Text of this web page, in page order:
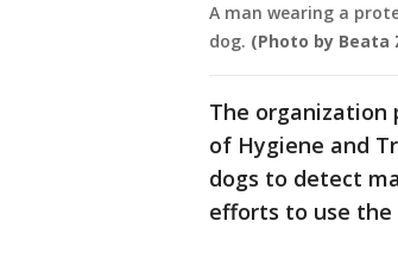
A man wearing a
dog. (Photo by Beata
The organization
of Hygiene and
dogs to detect
efforts to use the